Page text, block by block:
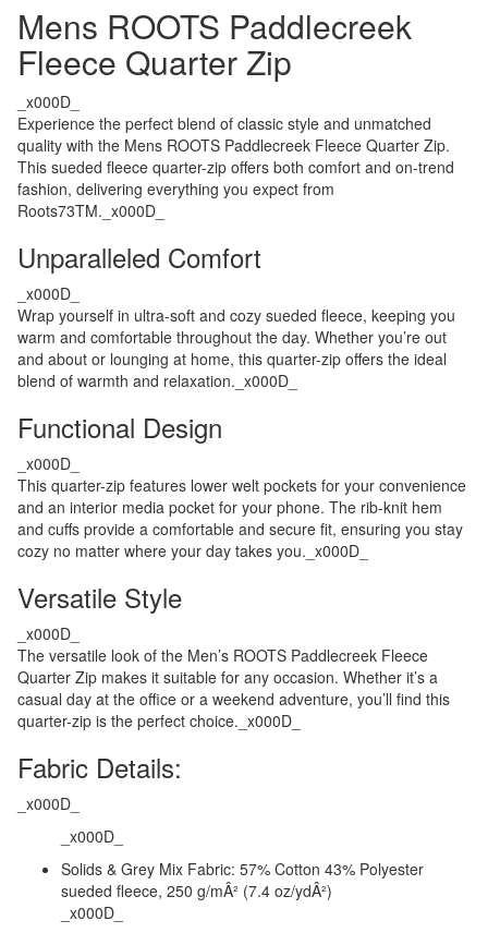
Mens ROOTS Paddlecreek
Fleece Quarter Zip
_x000D_
Experience the perfect blend of classic style and unmatched
quality with the Mens ROOTS Paddlecreek Fleece Quarter Zip.
This sueded fleece quarter-zip offers both comfort and on-trend
fashion, delivering everything you expect from
Roots73TM._x000D_
Unparalleled Comfort
_x000D_
Wrap yourself in ultra-soft and cozy sueded fleece, keeping you
warm and comfortable throughout the day. Whether you’re out
and about or lounging at home, this quarter-zip offers the ideal
blend of warmth and relaxation._x000D_
Functional Design
_x000D_
This quarter-zip features lower welt pockets for your convenience
and an interior media pocket for your phone. The rib-knit hem
and cuffs provide a comfortable and secure fit, ensuring you stay
cozy no matter where your day takes you._x000D_
Versatile Style
_x000D_
The versatile look of the Men’s ROOTS Paddlecreek Fleece
Quarter Zip makes it suitable for any occasion. Whether it’s a
casual day at the office or a weekend adventure, you’ll find this
quarter-zip is the perfect choice._x000D_
Fabric Details:
_x000D_
_x000D_
Solids & Grey Mix Fabric: 57% Cotton 43% Polyester
sueded fleece, 250 g/mÂ² (7.4 oz/ydÂ²)
_x000D_